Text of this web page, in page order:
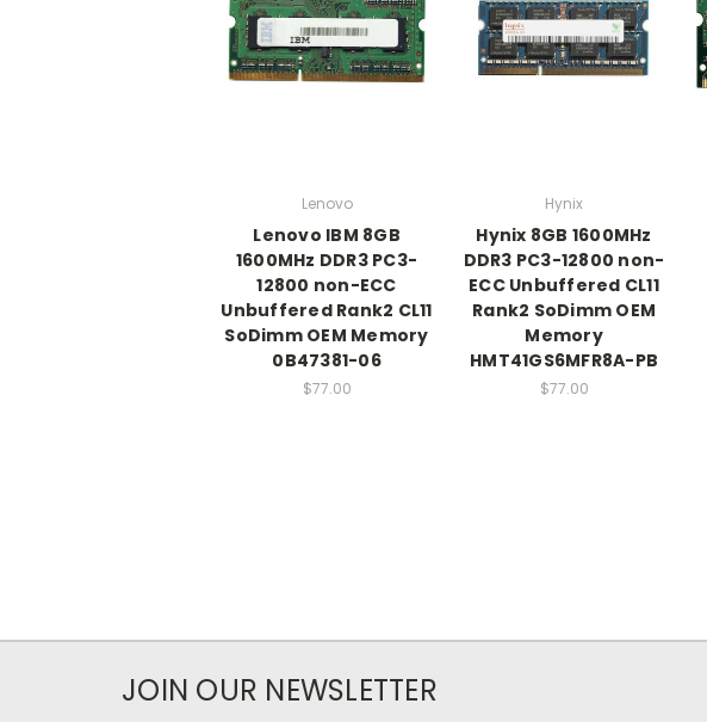
Lenovo
Lenovo IBM 8GB
1600MHz DDR3 PC3-
12800 non-ECC
Unbuffered Rank2 CL11
SoDimm OEM Memory
0B47381-06
$77.00
Hynix
Hynix 8GB 1600MHz
DDR3 PC3-12800 non-
ECC Unbuffered CL11
Rank2 SoDimm OEM
Memory
HMT41GS6MFR8A-PB
$77.00
JOIN OUR NEWSLETTER